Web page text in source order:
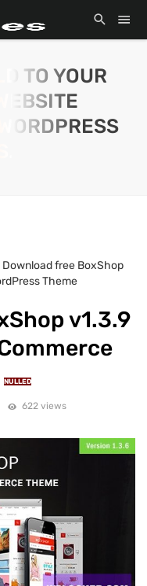
TO YOUR
Download free BoxShop
Theme
v1.3.9
NULLED
622 views